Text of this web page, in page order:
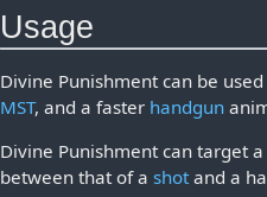
Usage
Divine Punishment can be
MST, and a faster handgun
Divine Punishment can target
between that of ashot and a